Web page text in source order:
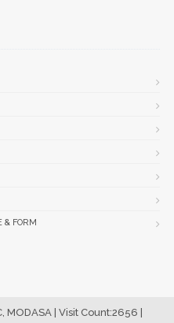
& FORM
| Visit Count:2656 |